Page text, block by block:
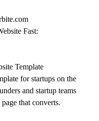
Fast:
Template
for startups on the
and startup teams
that converts.